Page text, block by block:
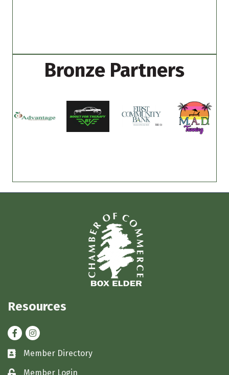
Bronze Partners
Resources
FacebookInstagram
Business card icon
Member Directory
Member Login